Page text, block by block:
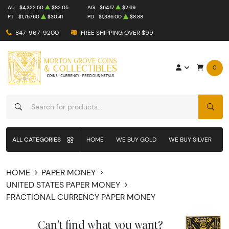
847-967-9200 FREE SHIPPING OVER $99
AU $4,322.50 $82.05 AG $64.17
$2.69
PT
$1,757.60 $30.41 PD $1,386.00 $8.88
0
ALL CATEGORIES HOME WE BUY GOLD WE BUY SILVER
HOME
PAPER MONEY
UNITED STATES PAPER MONEY
FRACTIONAL CURRENCY PAPER MONEY
Can't find what you want?